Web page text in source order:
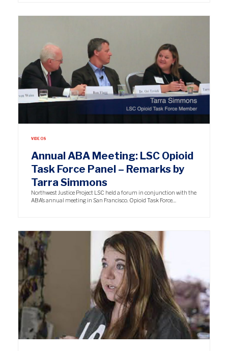
VIDEOS
Annual ABA Meeting: LSC Opioid
Task Force Panel – Remarks by
Tarra Simmons
Northwest Justice Project LSC held a forum in conjunction with the
ABA’s annual meeting in San Francisco. Opioid Task Force…